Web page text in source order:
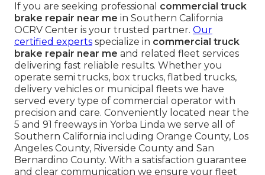
If you are seeking professional commercial truck
brake repair near me in Southern California
OCRV Center is your trusted partner. Our
certified experts specialize in commercial truck
brake repair near me and related fleet services
delivering fast reliable results. Whether you
operate semi trucks, box trucks, flatbed trucks,
delivery vehicles or municipal fleets we have
served every type of commercial operator with
precision and care. Conveniently located near the
5 and 91 freeways in Yorba Linda we serve all of
Southern California including Orange County, Los
Angeles County, Riverside County and San
Bernardino County. With a satisfaction guarantee
and clear communication we ensure your fleet